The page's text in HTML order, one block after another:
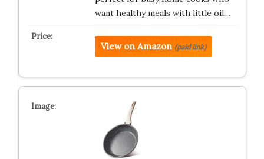
want healthy meals with little oil…
View on Amazon (paid link)